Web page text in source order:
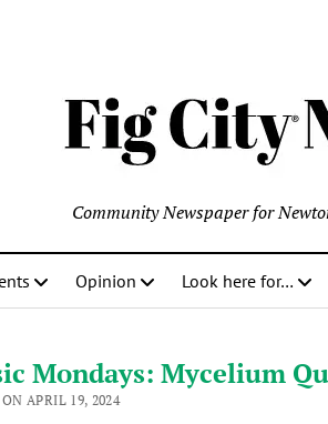
Community Newspaper for
Opinion Look here for…
Mondays: Mycelium
APRIL 19, 2024